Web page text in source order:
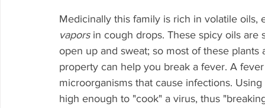
Medicinally this family is rich in volatile
vapors in cough drops. These spicy oils are
open up and sweat; so most of these plants
property can help you break a fever. A
microorganisms that cause infections.
high enough to "cook" a virus, thus